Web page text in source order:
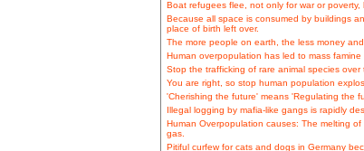
Boat refugees flee, not only for war or
Because all space is consumed by buildings
place of birth left over.
The more people on earth, the less money
Human overpopulation has led to mass
Stop the trafficking of rare animal species over
You are right, so stop human population
'Cherishing the future' means 'Regulating the
Illegal logging by mafia-like gangs is rapidly
Human Overpopulation causes: The melting
gas.
Pitiful curfew for cats and dogs in Germany